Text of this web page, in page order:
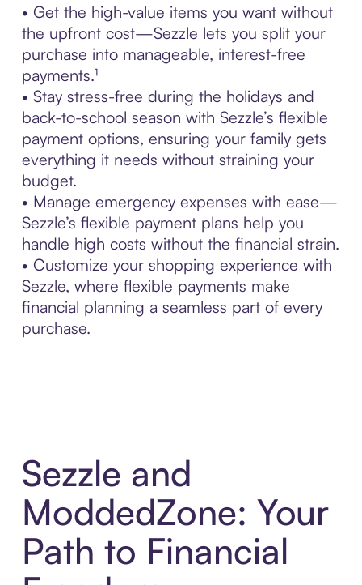
• Get the high-value items you want without
the upfront cost—Sezzle lets you split your
purchase into manageable, interest-free
payments.¹
• Stay stress-free during the holidays and
back-to-school season with Sezzle’s flexible
payment options, ensuring your family gets
everything it needs without straining your
budget.
• Manage emergency expenses with ease—
Sezzle’s flexible payment plans help you
handle high costs without the financial strain.
• Customize your shopping experience with
Sezzle, where flexible payments make
financial planning a seamless part of every
purchase.
Sezzle and
ModdedZone: Your
Path to Financial